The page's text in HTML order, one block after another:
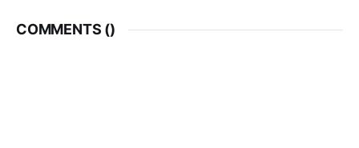
COMMENTS ()